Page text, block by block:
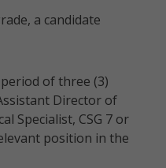
a candidate
of three (3)
Director of
Specialist, CSG 7 or
position in the